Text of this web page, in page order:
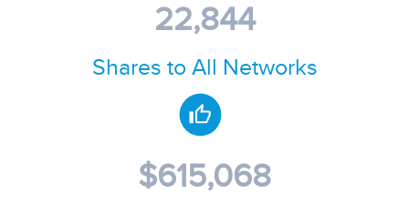
22,844
Shares to All Networks
$615,068